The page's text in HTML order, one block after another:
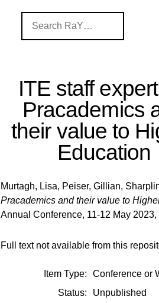
ITE staff
Pracademics
their value to
Education
Murtagh, Lisa, Peiser, Gillian,
Pracademics and their value to
Annual Conference, 11-12 May
Full text not available from this
Item Type:
Conference or
Status:
Unpublished